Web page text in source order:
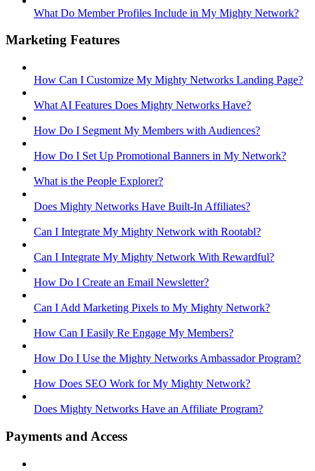
What Do Member Profiles Include in My Mighty Network?
Marketing Features
How Can I Customize My Mighty Networks Landing Page?
What AI Features Does Mighty Networks Have?
How Do I Segment My Members with Audiences?
How Do I Set Up Promotional Banners in My Network?
What is the People Explorer?
Does Mighty Networks Have Built-In Affiliates?
Can I Integrate My Mighty Network with Rootabl?
Can I Integrate My Mighty Network With Rewardful?
How Do I Create an Email Newsletter?
Can I Add Marketing Pixels to My Mighty Network?
How Can I Easily Re Engage My Members?
How Do I Use the Mighty Networks Ambassador Program?
How Does SEO Work for My Mighty Network?
Does Mighty Networks Have an Affiliate Program?
Payments and Access